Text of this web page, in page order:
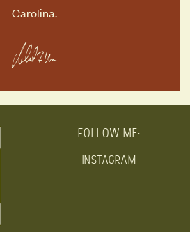
Carolina.
FOLLOW ME:
INSTAGRAM